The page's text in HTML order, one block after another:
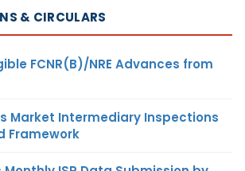
& CIRCULARS
FCNR(B)/NRE Advances from
Market Intermediary Inspections
Framework